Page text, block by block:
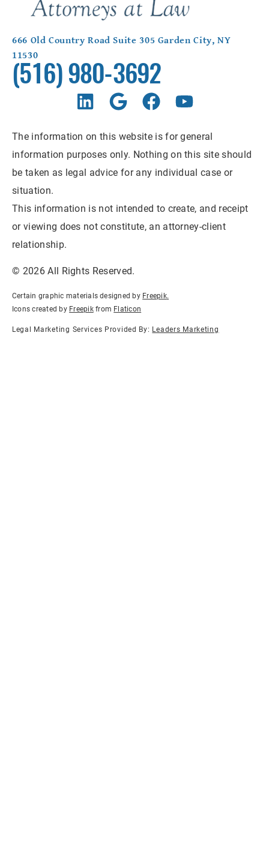
666 Old Country Road Suite 305 Garden City, NY
11530
(516) 980-3692
The information on this website is for general
information purposes only. Nothing on this site should
be taken as legal advice for any individual case or
situation.
This information is not intended to create, and receipt
or viewing does not constitute, an attorney-client
relationship.
© 2026 All Rights Reserved.
Certain graphic materials designed by Freepik.
Icons created by Freepikfrom Flaticon
Legal Marketing Services Provided By: Leaders Marketing